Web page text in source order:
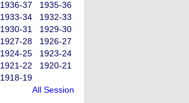
1936-37
1935-36
1933-34
1932-33
1930-31
1929-30
1927-28
1926-27
1924-25
1923-24
1921-22
1920-21
1918-19
All Session